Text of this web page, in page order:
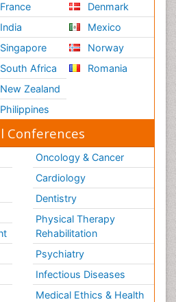
France
India
Singapore
South Africa
New Zealand
Philippines
Denmark
Mexico
Norway
Romania
Conferences
Oncology & Cancer
Cardiology
Dentistry
Physical Therapy
Rehabilitation
Psychiatry
Infectious Diseases
Medical Ethics & Health